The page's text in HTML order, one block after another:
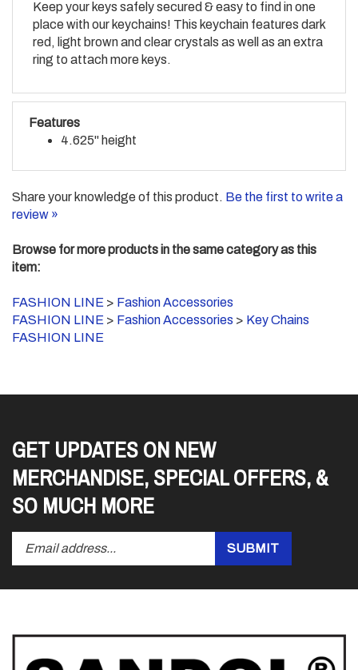
place with our keychains! This keychain features dark
red, light brown and clear crystals as well as an extra
ring to attach more keys.
Features
4.625" height
review »
item:
FASHION LINE > Fashion Accessories
FASHION LINE
GET UPDATES ON NEW
MERCHANDISE, SPECIAL OFFERS, &
SO MUCH MORE
your
to
newsletter.
Submit
SUBMIT